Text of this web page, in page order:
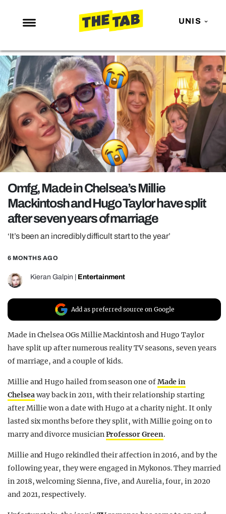
UNIS
NEWS
ENTERTAINMENT
MAFS
LOVE ISLAND
NETFLIX
TRENDS
GAMING
POLITICS
OPINION
GUIDES
REALITY SHRINE
FILM SHRINE
UNIVERSITIES
Omfg, Made in Chelsea’s Millie
Mackintosh and Hugo Taylor have split
after seven years of marriage
‘It’s been an incredibly difficult start to the year’
6 MONTHS AGO
Kieran Galpin Entertainment
Add as preferred source on Google
Made in Chelsea OGs Millie Mackintosh and Hugo Taylor
have split up after numerous reality TV seasons, seven years
of marriage, and a couple of kids.
Millie and Hugo hailed from season one ofMade in
Chelseaway back in 2011, with their relationship starting
after Millie won a date with Hugo at a charity night. It only
lasted six months before they split, with Millie going on to
marry and divorce musicianProfessor Green.
Millie and Hugo rekindled their affection in 2016, and by the
following year, they were engaged in Mykonos. They married
in 2018, welcoming Sienna, five, and Aurelia, four, in 2020
and 2021, respectively.